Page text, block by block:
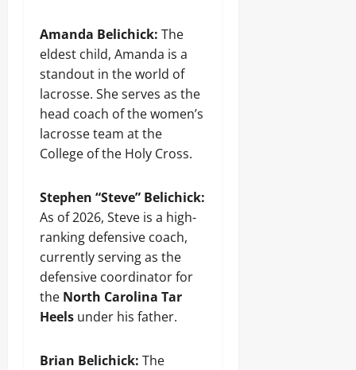
Amanda Belichick: The
eldest child, Amanda is a
standout in the world of
lacrosse. She serves as the
head coach of the women’s
lacrosse team at the
College of the Holy Cross.
Stephen “Steve” Belichick:
As of 2026, Steve is a high-
ranking defensive coach,
currently serving as the
defensive coordinator for
the North Carolina Tar
Heels under his father.
Brian Belichick: The